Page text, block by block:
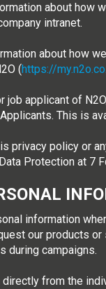
about how
intranet.
about how
(https://
applicant of
This is
privacy policy or
Protection at 7
information
our products
during campaigns.
from the